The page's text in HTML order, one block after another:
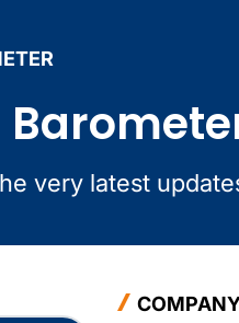
very latest